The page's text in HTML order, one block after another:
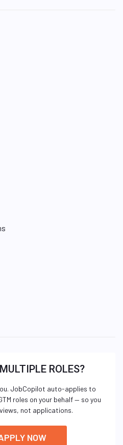
ROLES?
JobCopilot auto-applies to
roles on your behalf — so you
not applications.
NOW